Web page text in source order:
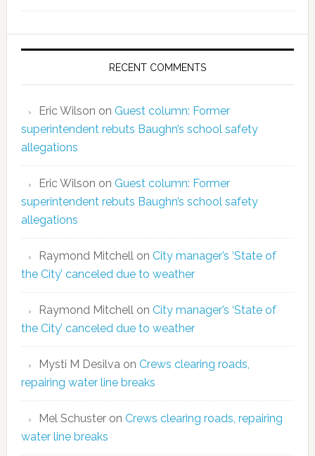
RECENT COMMENTS
Eric Wilson on Guest column: Former
superintendent rebuts Baughn’s school safety
allegations
Eric Wilson on Guest column: Former
superintendent rebuts Baughn’s school safety
allegations
Raymond Mitchell on City manager’s ‘State of
the City’ canceled due to weather
Raymond Mitchell on City manager’s ‘State of
the City’ canceled due to weather
Mysti M Desilva on Crews clearing roads,
repairing water line breaks
Mel Schusteron Crews clearing roads, repairing
water line breaks